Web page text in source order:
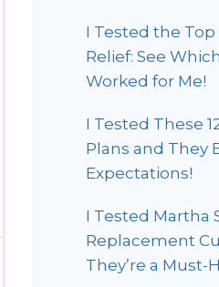
I Tested the
Relief: See
Worked for Me!
I Tested These
Plans and They
Expectations!
I Tested Martha
Replacement
They’re a Must-